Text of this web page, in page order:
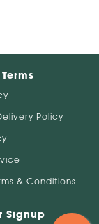
Policy
& Conditions
Signup